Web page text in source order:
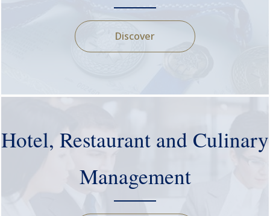
Discover
Hotel, Restaurant and Culinary
Management